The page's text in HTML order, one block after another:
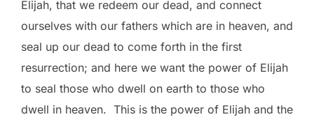
Elijah, that we redeem our dead, and connect
ourselves with our fathers which are in heaven, and
seal up our dead to come forth in the first
resurrection; and here we want the power of Elijah
to seal those who dwell on earth to those who
dwell in heaven. This is the power of Elijah and the